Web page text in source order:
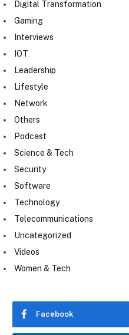
Digital Transformation
Gaming
Interviews
IOT
Leadership
Lifestyle
Network
Others
Podcast
Science & Tech
Security
Software
Technology
Telecommunications
Uncategorized
Videos
Women & Tech
Facebook